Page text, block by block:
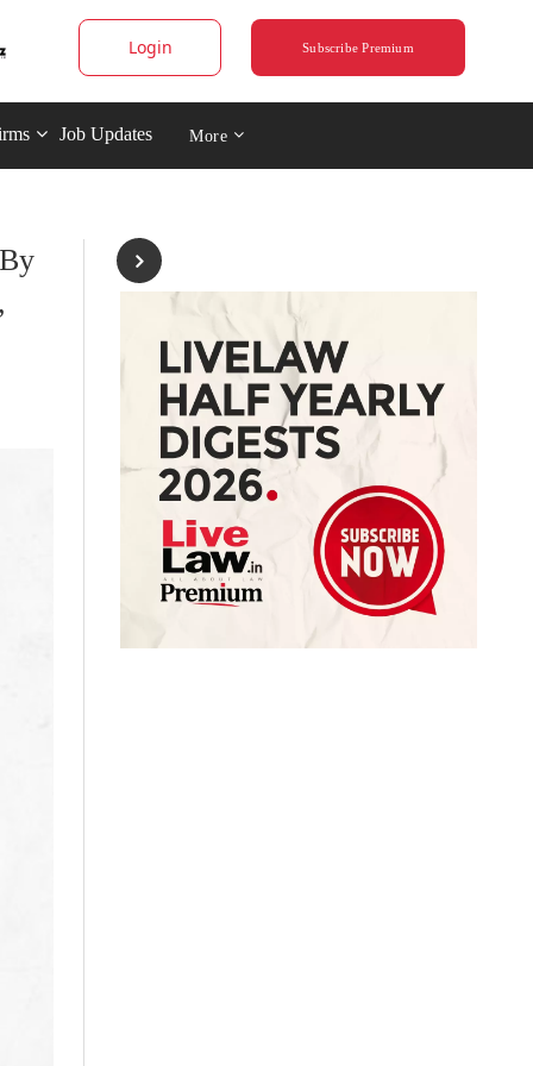
Login Subscribe Premium
Job Updates More